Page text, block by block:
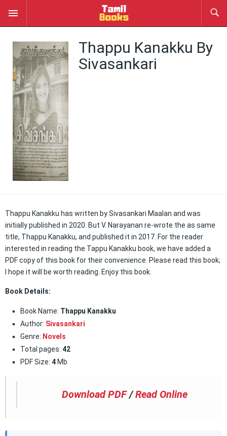
Thappu Kanakku By
Sivasankari
Thappu Kanakku has written by Sivasankari Maalan and was
initially published in 2020. But V. Narayanan re-wrote the as same
title, Thappu Kanakku, and published it in 2017. For the reader
interested in reading the Tappu Kanakku book, we have added a
PDF copy of this book for their convenience. Please read this book;
I hope it will be worth reading. Enjoy this book.
Book Details:
Book Name: Thappu Kanakku
Author: Sivasankari
Genre: Novels
Total pages: 42
PDF Size: 4 Mb
Download PDF /Read Online